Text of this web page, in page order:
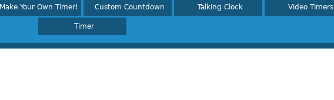
Make Your Own Timer! Custom Countdown Talking Clock Video Timers
Timer